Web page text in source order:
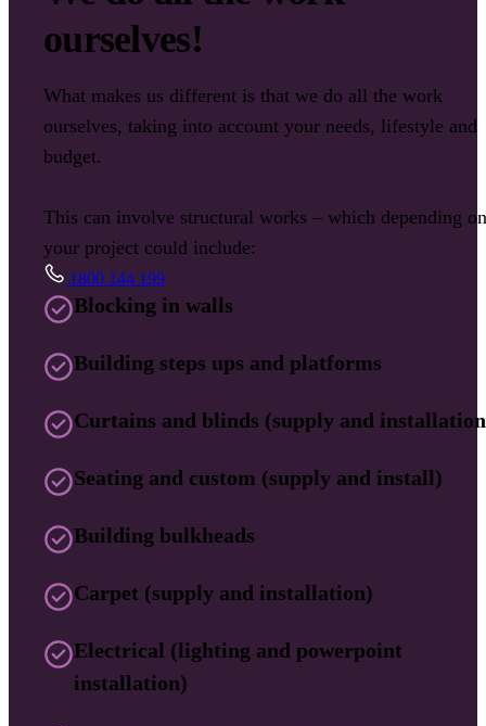
ourselves!
What makes us different is that we do all the work
ourselves, taking into account your needs, lifestyle and
budget.
This can involve structural works – which depending on
your project could include:
1800 144 199
Blocking in walls
Building steps ups and platforms
Curtains and blinds (supply and
Seating and custom (supply and install)
Building bulkheads
Carpet (supply and installation)
Electrical (lighting and powerpoint
installation)